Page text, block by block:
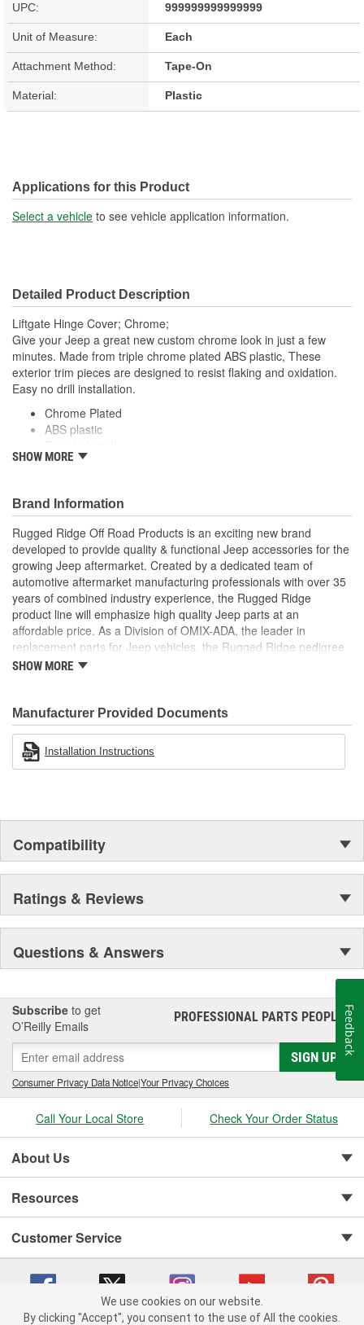
UPC: 999999999999999
Unit of Measure: Each
Attachment Method: Tape-On
Material: Plastic
Applications for this Product
Select a vehicle to see vehicle application information.
Detailed Product Description
Liftgate Hinge Cover; Chrome;
Give your Jeep a great new custom chrome look in just a few
minutes. Made from triple chrome plated ABS plastic, These
exterior trim pieces are designed to resist flaking and oxidation.
Easy no drill installation.
Chrome Plated
ABS plastic
Uses Automotive Grade Double Sided Tape
SHOW MORE
Brand Information
Rugged Ridge Off Road Products is an exciting new brand
developed to provide quality & functional Jeep accessories for the
growing Jeep aftermarket. Created by a dedicated team of
automotive aftermarket manufacturing professionals with over 35
years of combined industry experience, the Rugged Ridge
product line will emphasize high quality Jeep parts at an
affordable price. As a Division of OMIX-ADA, the leader in
replacement parts for Jeep vehicles, the Rugged Ridge pedigree
is well established in the market. Rugged Ridge has created over
SHOW MORE
Manufacturer Provided Documents
Installation Instructions
Compatibility
Ratings & Reviews
Questions & Answers
Subscribe to get
O’Reilly Emails
PROFESSIONAL PARTS PEOPLE®
SIGN UP
Consumer Privacy Data Notice|Your Privacy Choices
Call Your Local Store Check Your Order Status
About Us
Resources
Customer Service
We use cookies on our website.
By clicking "Accept", you consent to the use of All the cookies.
Feedback